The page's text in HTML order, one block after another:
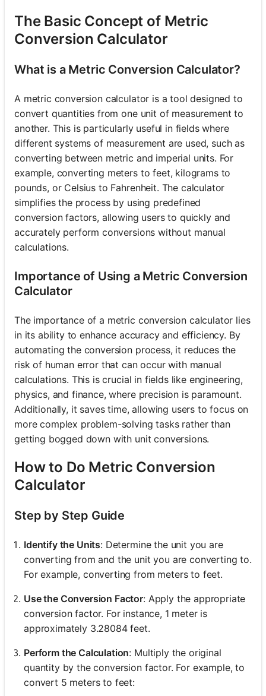
The Basic Concept of Metric
Conversion Calculator
What is a Metric Conversion Calculator?
A metric conversion calculator is a tool designed to
convert quantities from one unit of measurement to
another. This is particularly useful in fields where
different systems of measurement are used, such as
converting between metric and imperial units. For
example, converting meters to feet, kilograms to
pounds, or Celsius to Fahrenheit. The calculator
simplifies the process by using predefined
conversion factors, allowing users to quickly and
accurately perform conversions without manual
calculations.
Importance of Using a Metric Conversion
Calculator
The importance of a metric conversion calculator lies
in its ability to enhance accuracy and efficiency. By
automating the conversion process, it reduces the
risk of human error that can occur with manual
calculations. This is crucial in fields like engineering,
physics, and finance, where precision is paramount.
Additionally, it saves time, allowing users to focus on
more complex problem-solving tasks rather than
getting bogged down with unit conversions.
How to Do Metric Conversion
Calculator
Step by Step Guide
Identify the Units: Determine the unit you are
converting from and the unit you are converting to.
For example, converting from meters to feet.
Use the Conversion Factor: Apply the appropriate
conversion factor. For instance, 1 meter is
approximately 3.28084 feet.
Perform the Calculation: Multiply the original
quantity by the conversion factor. For example, to
convert 5 meters to feet: